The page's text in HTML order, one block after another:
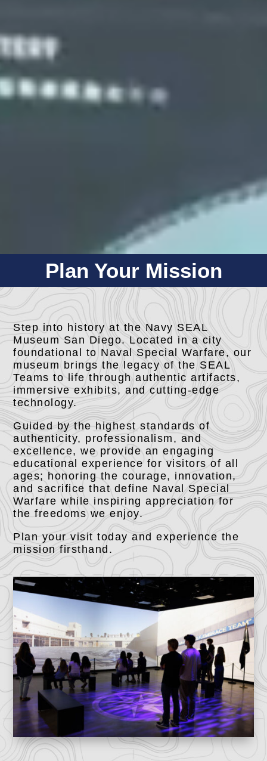
Plan Your Mission
Step into history at the Navy SEAL
Museum San Diego. Located in a city
foundational to Naval Special Warfare, our
museum brings the legacy of the SEAL
Teams to life through authentic artifacts,
immersive exhibits, and cutting-edge
technology.
Guided by the highest standards of
authenticity, professionalism, and
excellence, we provide an engaging
educational experience for visitors of all
ages; honoring the courage, innovation,
and sacrifice that define Naval Special
Warfare while inspiring appreciation for
the freedoms we enjoy.
Plan your visit today and experience the
mission firsthand.